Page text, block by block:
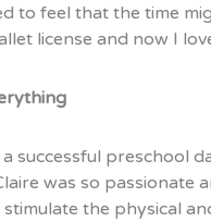
to feel that the time
license and now I
successful preschool
was so passionate
the physical